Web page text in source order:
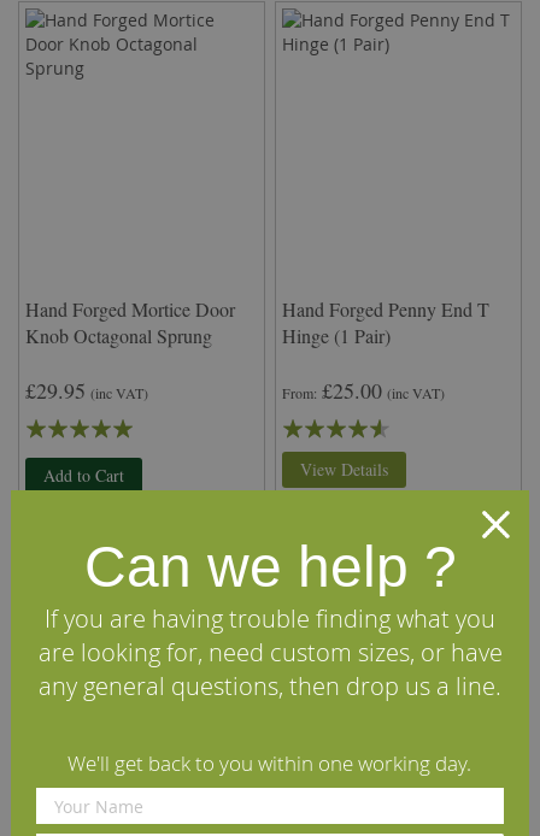
Hand Forged Mortice Door
Knob Octagonal Sprung
£29.95 (inc VAT)
Rating:
100%
Add to Cart
Hand Forged Penny End T
Hinge (1 Pair)
From £25.00 (inc VAT)
Rating:
87%
View Details
Hand Forged Privacy Latch Hand Forged Pyramid Nail
Can we help ?
If you are having trouble finding what you
are looking for, need custom sizes, or have
any general questions, then drop us a line.
We'll get back to you within one working day.